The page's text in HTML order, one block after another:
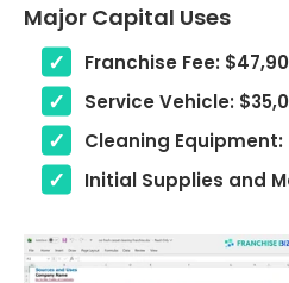
Major Capital Uses
Franchise Fee:
Service Vehicle:
Cleaning Equipment:
Initial Supplies and